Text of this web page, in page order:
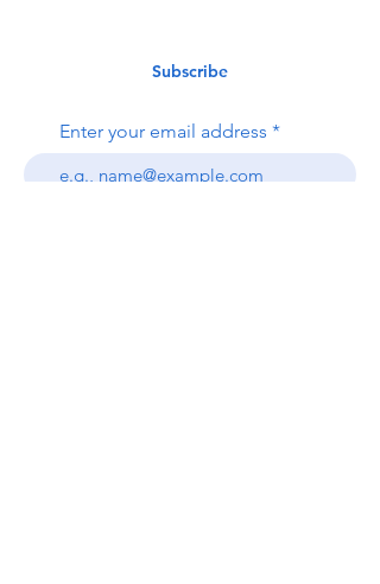
Subscribe
Enter your email address